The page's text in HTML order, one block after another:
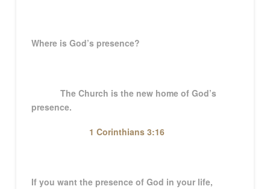
Where is God’s presence?
The Church is the new home of God’s
presence.
1 Corinthians 3:16
If you want the presence of God in your life,